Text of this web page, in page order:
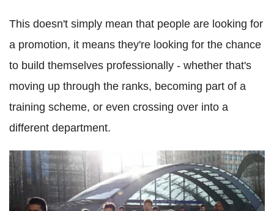
This doesn't simply mean that people are looking for
a promotion, it means they're looking for the chance
to build themselves professionally - whether that's
moving up through the ranks, becoming part of a
training scheme, or even crossing over into a
different department.